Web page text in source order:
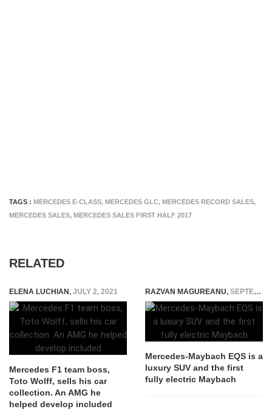
TAGS : MERCEDES E-CLASS, MERCEDES GLC, MERCEDES RECORD SALES,
MERCEDES SALES, MERCEDES SALES FIRST HALF 2017
RELATED
ELENA LUCHIAN, JULY 2, 2021
Mercedes F1 team boss,
Toto Wolff, sells his car
collection. An AMG he
helped develop included
RAZVAN MAGUREANU, SEPTEMBER 5, 2021
Mercedes-Maybach EQS is a
luxury SUV and the first
fully electric Maybach